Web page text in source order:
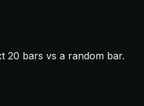
20 bars vs a random bar.